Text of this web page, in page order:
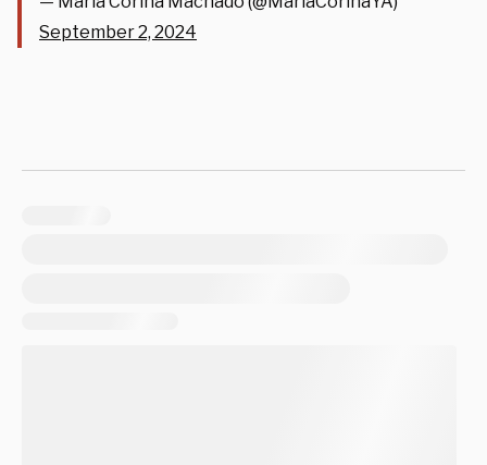
September 2, 2024